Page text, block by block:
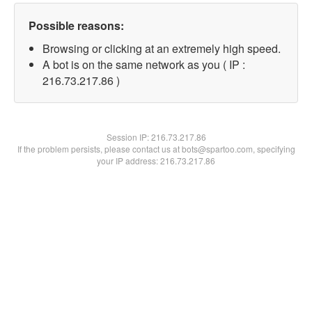
Possible reasons:
Browsing or clicking at an extremely high speed.
A bot is on the same network as you ( IP :
216.73.217.86 )
Session IP:216.73.217.86
If the problem persists, please contact us at bots@spartoo.com, specifying
your IP address: 216.73.217.86